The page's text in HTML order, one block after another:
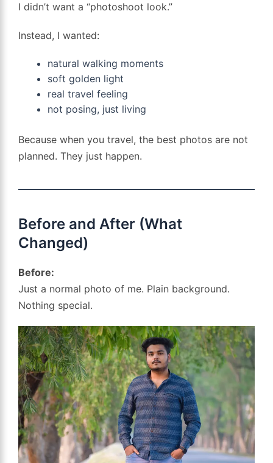
I didn’t want a “photoshoot look.”
Instead, I wanted:
natural walking moments
soft golden light
real travel feeling
not posing, just living
Because when you travel, the best photos are not
planned. They just happen.
Before and After (What
Changed)
Before:
Just a normal photo of me. Plain background.
Nothing special.